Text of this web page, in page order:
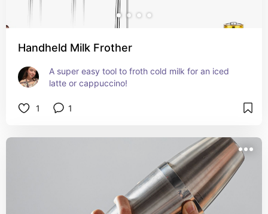
Handheld Milk Frother
A super easy tool to froth cold milk for an iced
latte or cappuccino!
1 1